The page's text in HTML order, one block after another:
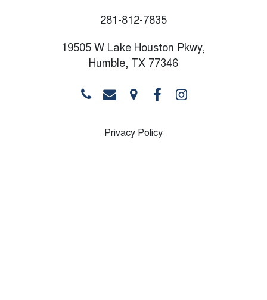
281-812-7835
19505 W Lake Houston Pkwy,
Humble, TX 77346
Privacy Policy